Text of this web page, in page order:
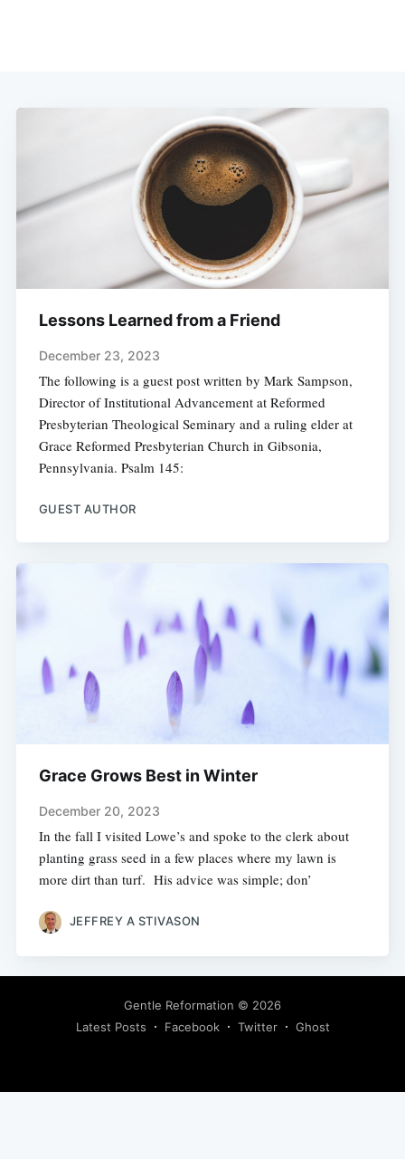
Lessons Learned from a Friend
December 23, 2023
The following is a guest post written by Mark Sampson,
Director of Institutional Advancement at Reformed
Presbyterian Theological Seminary and a ruling elder at
Grace Reformed Presbyterian Church in Gibsonia,
Pennsylvania. Psalm 145:
GUEST AUTHOR
Grace Grows Best in Winter
December 20, 2023
In the fall I visited Lowe’s and spoke to the clerk about
planting grass seed in a few places where my lawn is
more dirt than turf. His advice was simple; don’
JEFFREY A STIVASON
Gentle Reformation © 2026
Latest Posts
Facebook Twitter Ghost